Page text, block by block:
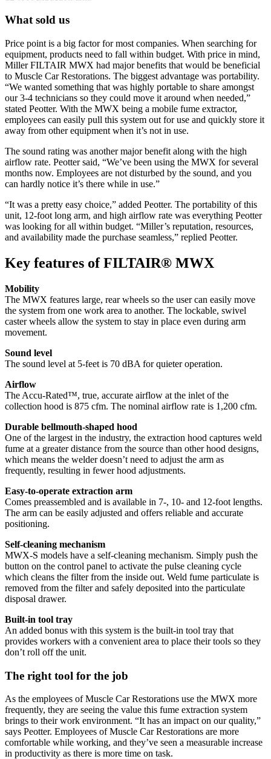
What sold us
Price point is a big factor for most companies. When searching for
equipment, products need to fall within budget. With price in mind,
Miller FILTAIR MWX had major benefits that would be beneficial
to Muscle Car Restorations. The biggest advantage was portability.
“We wanted something that was highly portable to share amongst
our 3-4 technicians so they could move it around when needed,”
stated Peotter. With the MWX being a mobile fume extractor,
employees can easily pull this system out for use and quickly store it
away from other equipment when it’s not in use.
The sound rating was another major benefit along with the high
airflow rate. Peotter said, “We’ve been using the MWX for several
months now. Employees are not disturbed by the sound, and you
can hardly notice it’s there while in use.”
“It was a pretty easy choice,” added Peotter. The portability of this
unit, 12-foot long arm, and high airflow rate was everything Peotter
was looking for all within budget. “Miller’s reputation, resources,
and availability made the purchase seamless,” replied Peotter.
Key features of FILTAIR® MWX
Mobility
The MWX features large, rear wheels so the user can easily move
the system from one work area to another. The lockable, swivel
caster wheels allow the system to stay in place even during arm
movement.
Sound level
The sound level at 5-feet is 70 dBA for quieter operation.
Airflow
The Accu-Rated™, true, accurate airflow at the inlet of the
collection hood is 875 cfm. The nominal airflow rate is 1,200 cfm.
Durable bellmouth-shaped hood
One of the largest in the industry, the extraction hood captures weld
fume at a greater distance from the source than other hood designs,
which means the welder doesn’t need to adjust the arm as
frequently, resulting in fewer hood adjustments.
Easy-to-operate extraction arm
Comes preassembled and is available in 7-, 10- and 12-foot lengths.
The arm can be easily adjusted and offers reliable and accurate
positioning.
Self-cleaning mechanism
MWX-S models have a self-cleaning mechanism. Simply push the
button on the control panel to activate the pulse cleaning cycle
which cleans the filter from the inside out. Weld fume particulate is
removed from the filter and safely deposited into the particulate
disposal drawer.
Built-in tool tray
An added bonus with this system is the built-in tool tray that
provides workers with a convenient area to place their tools so they
don’t roll off the unit.
The right tool for the job
As the employees of Muscle Car Restorations use the MWX more
frequently, they are seeing the value this fume extraction system
brings to their work environment. “It has an impact on our quality,”
says Peotter. Employees of Muscle Car Restorations are more
comfortable while working, and they’ve seen a measurable increase
in productivity as there is more time on task.